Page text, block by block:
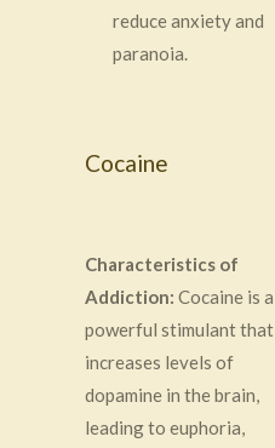
reduce anxiety and
paranoia.
Cocaine
Characteristics of
Addiction: Cocaine is a
powerful stimulant that
increases levels of
dopamine in the brain,
leading to euphoria,